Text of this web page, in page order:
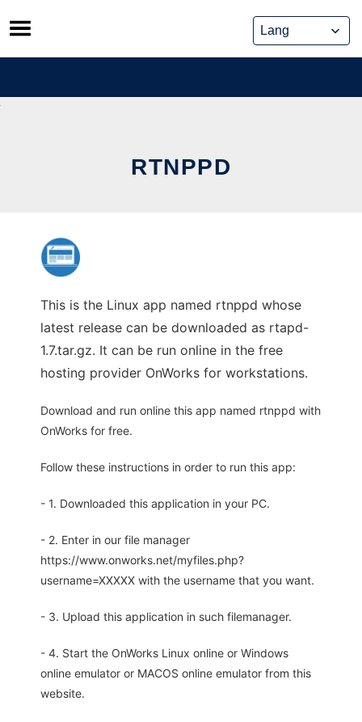
Skip
to
content
RTNPPD
This is the Linux app named rtnppd whose
latest release can be downloaded as rtapd-
1.7.tar.gz. It can be run online in the free
hosting provider OnWorks for workstations.
Download and run online this app named rtnppd with
OnWorks for free.
Follow these instructions in order to run this app:
- 1. Downloaded this application in your PC.
- 2. Enter in our file manager
https://www.onworks.net/myfiles.php?
username=XXXXX with the username that you want.
- 3. Upload this application in such filemanager.
- 4. Start the OnWorks Linux online or Windows
online emulator or MACOS online emulator from this
website.